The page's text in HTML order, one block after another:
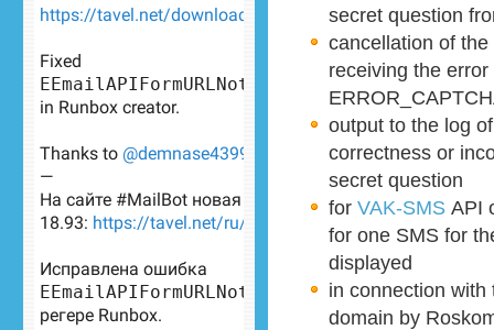
secret question
cancellation of
receiving the error
output to the log
correctness or
secret question
for VAK-SMS API
for one SMS for
displayed
in connection
domain by